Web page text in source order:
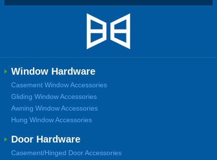
Window Hardware
Casement Window Accessories
Gliding Window Accessories
Awning Window Accessories
Hung Window Accessories
Door Hardware
Casement/Hinged Door Accessories